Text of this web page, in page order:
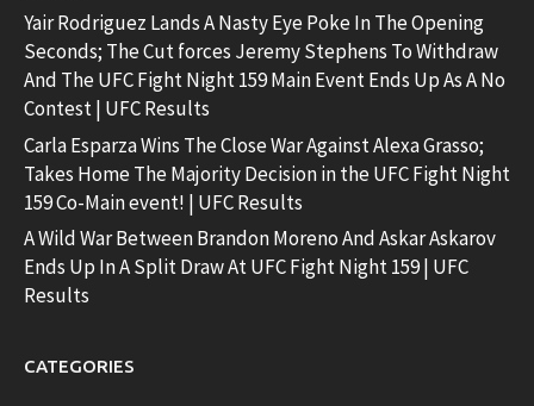
Yair Rodriguez Lands A Nasty Eye Poke In The Opening
Seconds; The Cut forces Jeremy Stephens To Withdraw
And The UFC Fight Night 159 Main Event Ends Up As A No
Contest | UFC Results
Carla Esparza Wins The Close War Against Alexa Grasso;
Takes Home The Majority Decision in the UFC Fight Night
159 Co-Main event! | UFC Results
A Wild War Between Brandon Moreno And Askar Askarov
Ends Up In A Split Draw At UFC Fight Night 159 | UFC
Results
CATEGORIES